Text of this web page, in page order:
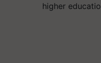
higher